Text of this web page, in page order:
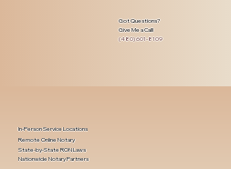
Got Questions?
Give Me a Call!
(480) 601-8109
In-Person Service Locations
Remote Online Notary
State-by-State RON Laws
Nationwide Notary Partners